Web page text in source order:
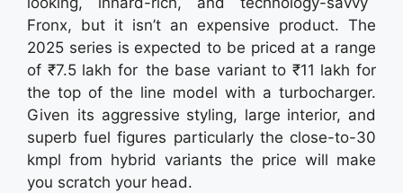
Fronx, but it isn’t an expensive product. The
2025 series is expected to be priced at a range
of ₹7.5 lakh for the base variant to ₹11 lakh for
the top of the line model with a turbocharger.
Given its aggressive styling, large interior, and
superb fuel figures particularly the close-to-30
kmpl from hybrid variants the price will make
you scratch your head.